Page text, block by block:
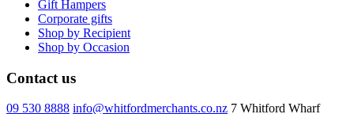
Gift Hampers
Corporate gifts
Shop by Recipient
Shop by Occasion
Contact us
09 530 8888 info@whitfordmerchants.co.nz 7 Whitford Wharf